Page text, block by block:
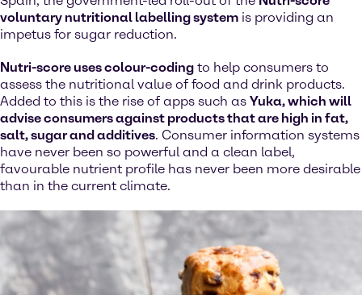
voluntary nutritional labelling system is providing an
impetus for sugar reduction.
Nutri-score uses colour-coding to help consumers to
assess the nutritional value of food and drink products.
Added to this is the rise of apps such as Yuka, which will
advise consumers against products that are high in fat,
salt, sugar and additives. Consumer information systems
have never been so powerful and a clean label,
favourable nutrient profile has never been more desirable
than in the current climate.